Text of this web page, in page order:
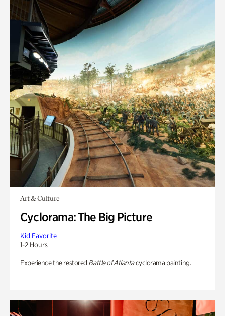
Art & Culture
Cyclorama: The Big Picture
Kid Favorite
1-2 Hours
Experience the restored Battle of Atlantacyclorama painting.